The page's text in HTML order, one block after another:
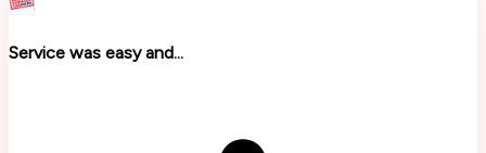
Service was easy and...